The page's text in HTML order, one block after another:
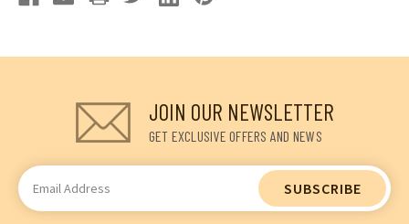
JOIN OUR NEWSLETTER
GET EXCLUSIVE OFFERS AND NEWS
Email
Address